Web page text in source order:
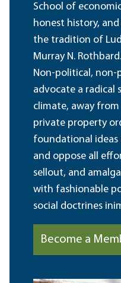
School of
honest history,
the tradition of
Murray N. Rothbard.
Non-political, non-
advocate a radical
climate, away
private property
foundational ideas
and oppose all
sellout, and
with fashionable
social doctrines
Become a